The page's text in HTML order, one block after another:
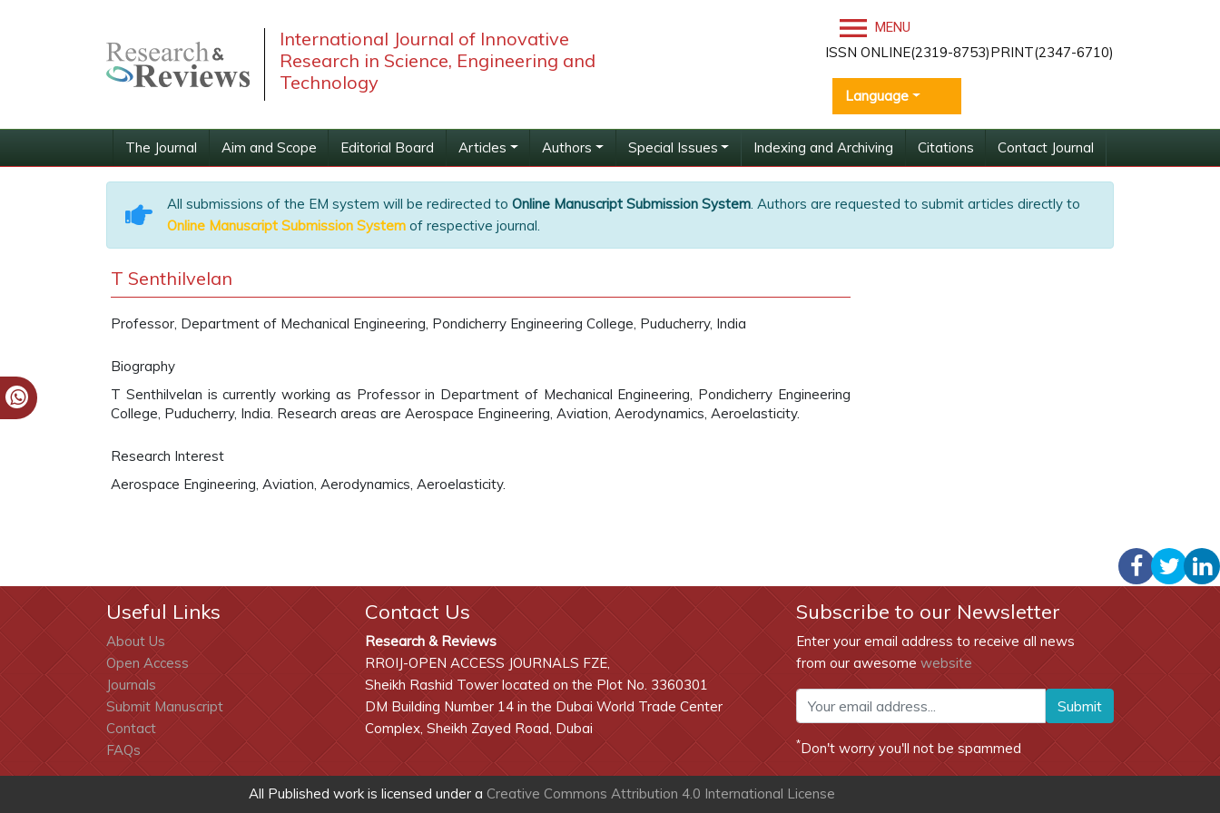
International Journal of Innovative
Research in Science, Engineering and
Technology
MENU
ISSN ONLINE(2319-8753)PRINT(2347-6710)
Language
The Journal Aim and Scope Editorial Board Articles Authors Special Issues Indexing and Archiving Citations Contact Journal
All submissions of the EM system will be redirected to Online Manuscript Submission System. Authors are requested to submit articles directly to
Online Manuscript Submission System of respective journal.
T Senthilvelan
Professor, Department of Mechanical Engineering, Pondicherry Engineering College, Puducherry, India
Biography
T Senthilvelan is currently working as Professor in Department of Mechanical Engineering, Pondicherry Engineering
College, Puducherry, India. Research areas are Aerospace Engineering, Aviation, Aerodynamics, Aeroelasticity.
Research Interest
Aerospace Engineering, Aviation, Aerodynamics, Aeroelasticity.
Useful Links
About Us
Open Access
Journals
Submit Manuscript
Contact
FAQs
Contact Us
Research & Reviews
RROIJ-OPEN ACCESS JOURNALS FZE,
Sheikh Rashid Tower located on the Plot No. 3360301
DM Building Number 14 in the Dubai World Trade Center
Complex, Sheikh Zayed Road, Dubai
Subscribe to our Newsletter
Enter your email address to receive all news
from our awesome website
Submit
*Don't worry you'll not be spammed
All Published work is licensed under a Creative Commons Attribution 4.0 International License